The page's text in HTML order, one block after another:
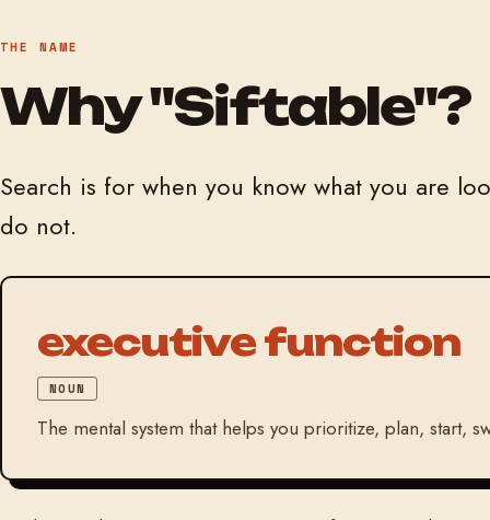
THE NAME
Why "Siftable"?
Search is for when you know what you are
do not.
executive function
NOUN
The mental system that helps you prioritize, plan, start,